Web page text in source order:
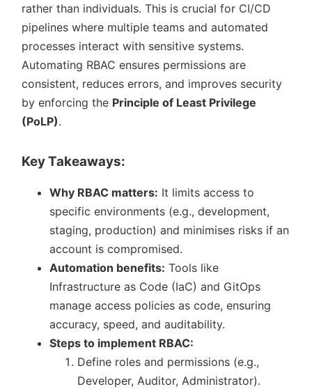
rather than individuals. This is crucial for CI/CD
pipelines where multiple teams and automated
processes interact with sensitive systems.
Automating RBAC ensures permissions are
consistent, reduces errors, and improves security
by enforcing the Principle of Least Privilege
(PoLP).
Key Takeaways:
Why RBAC matters: It limits access to
specific environments (e.g., development,
staging, production) and minimises risks if an
account is compromised.
Automation benefits: Tools like
Infrastructure as Code (IaC) and GitOps
manage access policies as code, ensuring
accuracy, speed, and auditability.
Steps to implement RBAC:
Define roles and permissions (e.g.,
Developer, Auditor, Administrator).